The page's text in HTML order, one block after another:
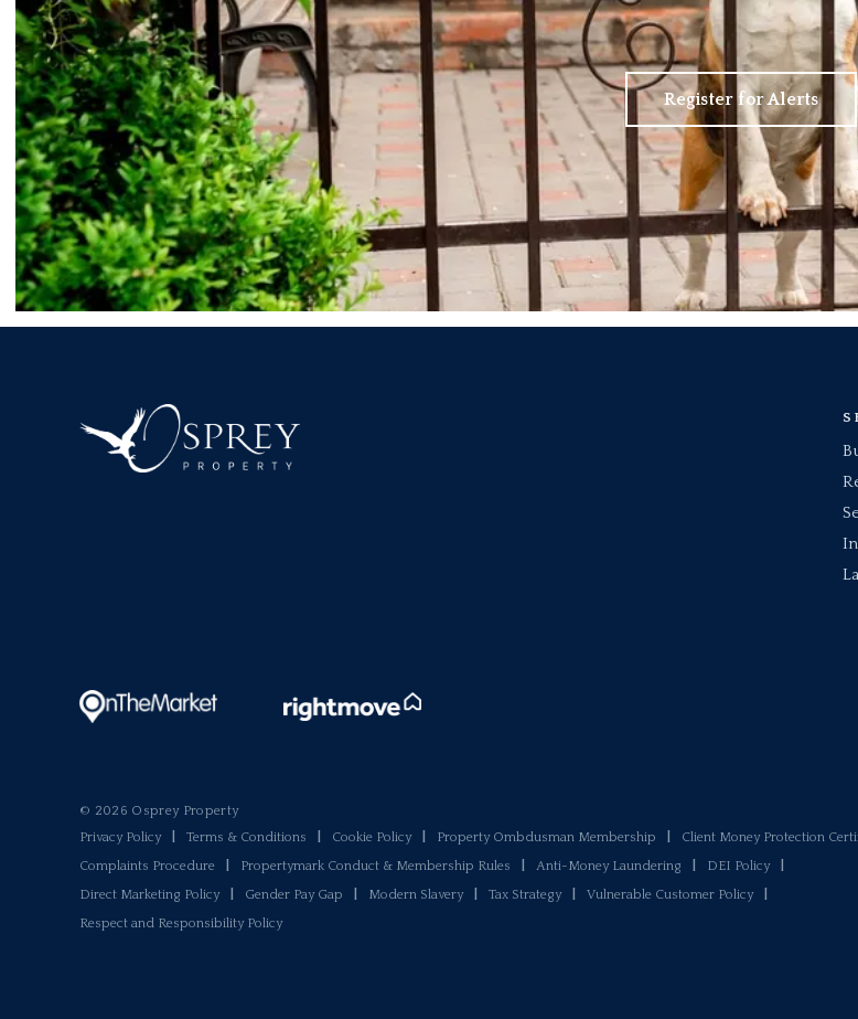
Register for Alerts
© 2026 Osprey Property
Privacy Policy
Terms & Conditions Cookie Policy Property Ombdusman Membership Client Money Protection
Complaints Procedure
Propertymark Conduct & Membership Rules Anti-Money Laundering DEI Policy
Direct Marketing Policy
Gender Pay Gap Modern Slavery Tax Strategy Vulnerable Customer Policy
Respect and Responsibility Policy